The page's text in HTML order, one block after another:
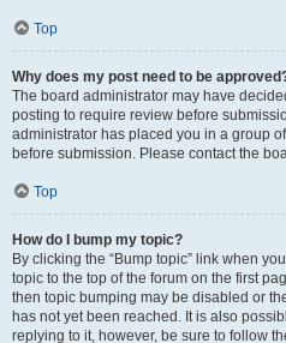
Top
Why does my post need to be
The board administrator may have
posting to require review before
administrator has placed you in a group
before submission. Please contact the
Top
How do I bump my topic?
By clicking the “Bump topic” link when
topic to the top of the forum on the first
then topic bumping may be disabled or
has not yet been reached. It is also
replying to it, however, be sure to follow